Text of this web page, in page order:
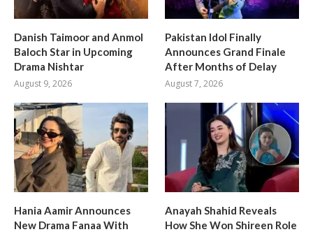
Danish Taimoor and Anmol
Baloch Star in Upcoming
Drama Nishtar
August 9, 2026
Pakistan Idol Finally
Announces Grand Finale
After Months of Delay
August 7, 2026
Hania Aamir Announces
New Drama Fanaa With
Anayah Shahid Reveals
How She Won Shireen Role